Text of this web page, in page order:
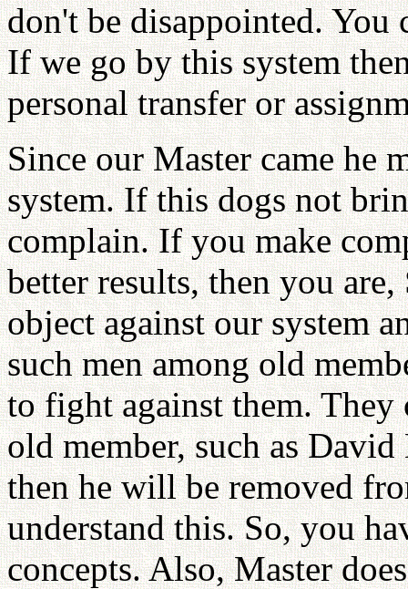
don't be disappointed.
If we go by this system
personal transfer or
Since our Master came he
system. If this dogs not
complain. If you make
better results, then you
object against our system
such men among old
to fight against them.
old member, such as
then he will be removed
understand this. So, you
concepts. Also, Master